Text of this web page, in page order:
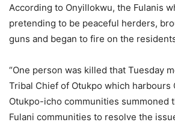
According to Onyillokwu, the Fulanis
pretending to be peaceful herders,
guns and began to fire on the
“One person was killed that Tuesday
Tribal Chief of Otukpo which harbours
Otukpo-icho communities summoned
Fulani communities to resolve the